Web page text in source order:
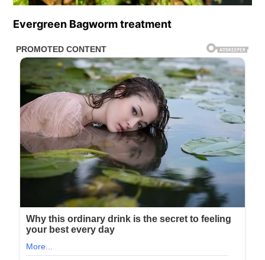
Evergreen Bagworm treatment